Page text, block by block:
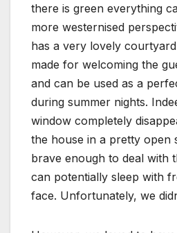
there is green everything
more westernised
has a very lovely
made for welcoming the
and can be used as a
during summer nights.
window completely
the house in a pretty open
brave enough to deal with
can potentially sleep with
face. Unfortunately, we